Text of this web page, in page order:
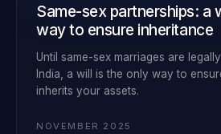
Same-sex partnerships: a
way to ensure inheritance
Until same-sex marriages are
India, a will is the only way to
inherits your assets.
NOVEMBER 2025